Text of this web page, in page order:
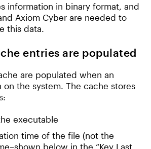
information in binary format, and
Axiom Cyber are needed to
this data.
entries are populated
are populated when an
on the system. The cache stores
executable
time of the file (not the
below in the “Key Last